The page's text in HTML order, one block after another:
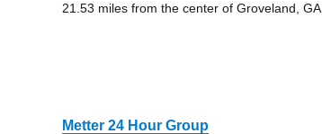
21.53 miles from the center of Groveland, GA
Metter 24 Hour Group